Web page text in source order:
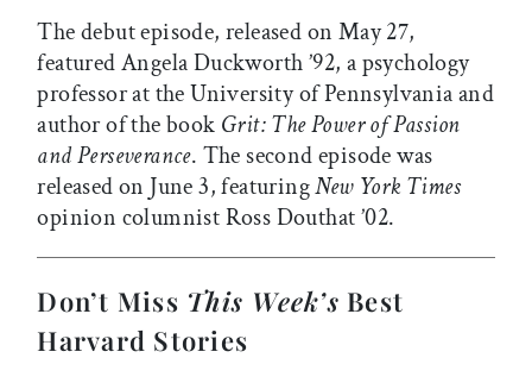
The debut episode, released on May 27,
featured Angela Duckworth ’92, a psychology
professor at the University of Pennsylvania and
author of the book Grit: The Power of Passion
and Perseverance. The second episode was
released on June 3, featuringNew York Times
opinion columnist Ross Douthat ’02.
Don’t Miss This Week’s Best
Harvard Stories